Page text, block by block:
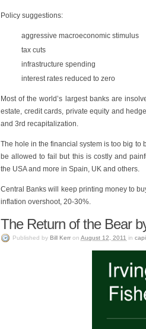
Policy suggestions:
aggressive macroeconomic stimulus
tax cuts
infrastructure spending
interest rates reduced to zero
Most of the world’s largest banks are
estate, credit cards, private equity and
and 3rd recapitalization.
The hole in the financial system is too big to
be allowed to fail but this is costly and
the USA and more in Spain, UK and others.
Central Banks will keep printing money to
inflation overshoot, 20-30%.
The Return of the Bear
Published by Bill Kerr on August 12, 2011 in